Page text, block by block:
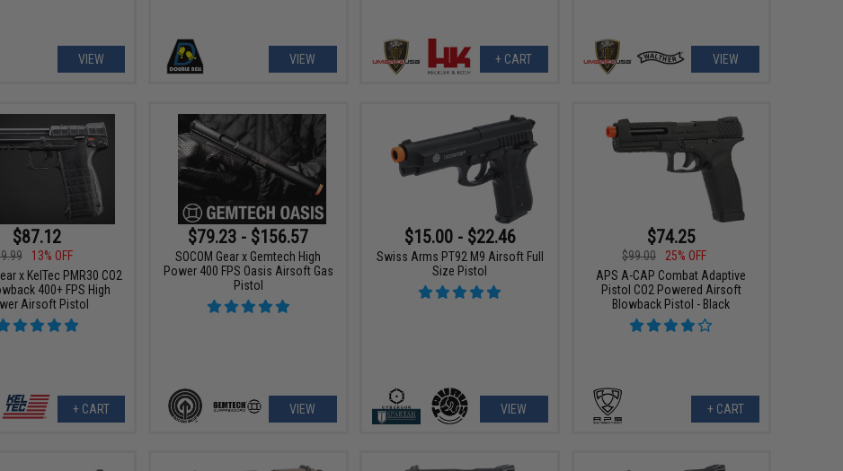
VIEW VIEW + CART VIEW
$87.12
13% OFF
x KelTec PMR30 CO2
400+ FPS High
Airsoft Pistol
+ CART
$79.23 - $156.57
SOCOM Gear x Gemtech High
Power 400 FPS Oasis Airsoft Gas
Pistol
VIEW
$15.00 - $22.46
Swiss Arms PT92 M9 Airsoft Full
Size Pistol
VIEW
$74.25
$99.00
25% OFF
APS A-CAP Combat Adaptive
Pistol CO2 Powered Airsoft
Blowback Pistol - Black
+ CART